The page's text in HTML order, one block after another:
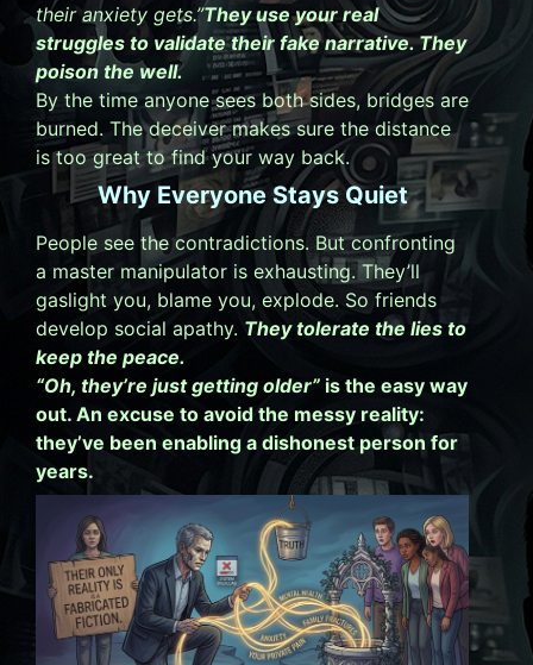
their anxiety gets.”They use your real
struggles to validate their fake narrative. They
poison the well.
By the time anyone sees both sides, bridges are
burned. The deceiver makes sure the distance
is too great to find your way back.
Why Everyone Stays Quiet
People see the contradictions. But confronting
a master manipulator is exhausting. They’ll
gaslight you, blame you, explode. So friends
develop social apathy. They tolerate the lies to
keep the peace.
“Oh, they’re just getting older” is the easy way
out. An excuse to avoid the messy reality:
they’ve been enabling a dishonest person for
years.